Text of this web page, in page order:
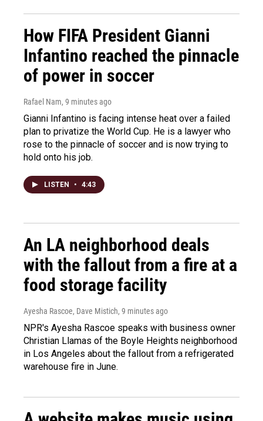
How FIFA President Gianni
Infantino reached the pinnacle
of power in soccer
Rafael Nam, 9 minutes ago
Gianni Infantino is facing intense heat over a failed
plan to privatize the World Cup. He is a lawyer who
rose to the pinnacle of soccer and is now trying to
hold onto his job.
LISTEN • 4:43
An LA neighborhood deals
with the fallout from a fire at a
food storage facility
Ayesha Rascoe, Dave Mistich, 9 minutes ago
NPR's Ayesha Rascoe speaks with business owner
Christian Llamas of the Boyle Heights neighborhood
in Los Angeles about the fallout from a refrigerated
warehouse fire in June.